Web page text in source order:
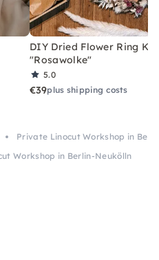
DIY Dried Flower Ring Kit
"Rosawolke"
5.0
€39plus shipping costs
Private Linocut Workshop in
Workshop in Berlin-Neukölln